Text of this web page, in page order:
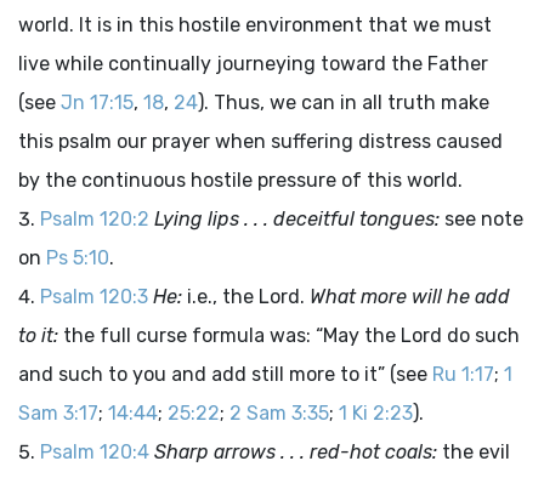
world. It is in this hostile environment that we must
live while continually journeying toward the Father
(see Jn 17:15, 18, 24). Thus, we can in all truth make
this psalm our prayer when suffering distress caused
by the continuous hostile pressure of this world.
Psalm 120:2 Lying lips . . . deceitful tongues: see note
on Ps 5:10.
Psalm 120:3 He: i.e., the Lord. What more will he add
to it: the full curse formula was: “May the Lord do such
and such to you and add still more to it” (see Ru 1:17; 1
Sam 3:17; 14:44; 25:22; 2 Sam 3:35; 1 Ki 2:23).
Psalm 120:4 Sharp arrows . . . red-hot coals: the evil